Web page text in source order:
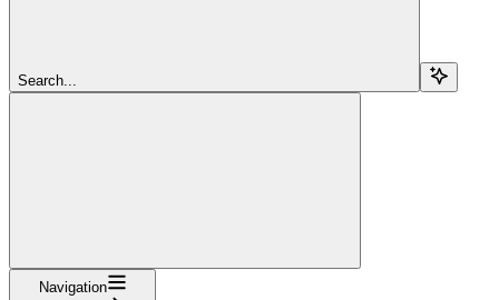
Search...
Navigation